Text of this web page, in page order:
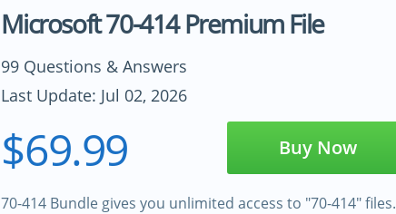
Microsoft 70-414 Premium File
99 Questions & Answers
Last Update: Jul 02, 2026
$69.99 Buy Now
70-414 Bundle gives you unlimited access to "70-414" files.